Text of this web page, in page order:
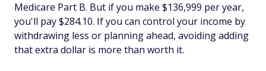
Medicare Part B. But if you make $136,999 per year,
you'll pay $284.10. If you can control your income by
withdrawing less or planning ahead, avoiding adding
that extra dollar is more than worth it.